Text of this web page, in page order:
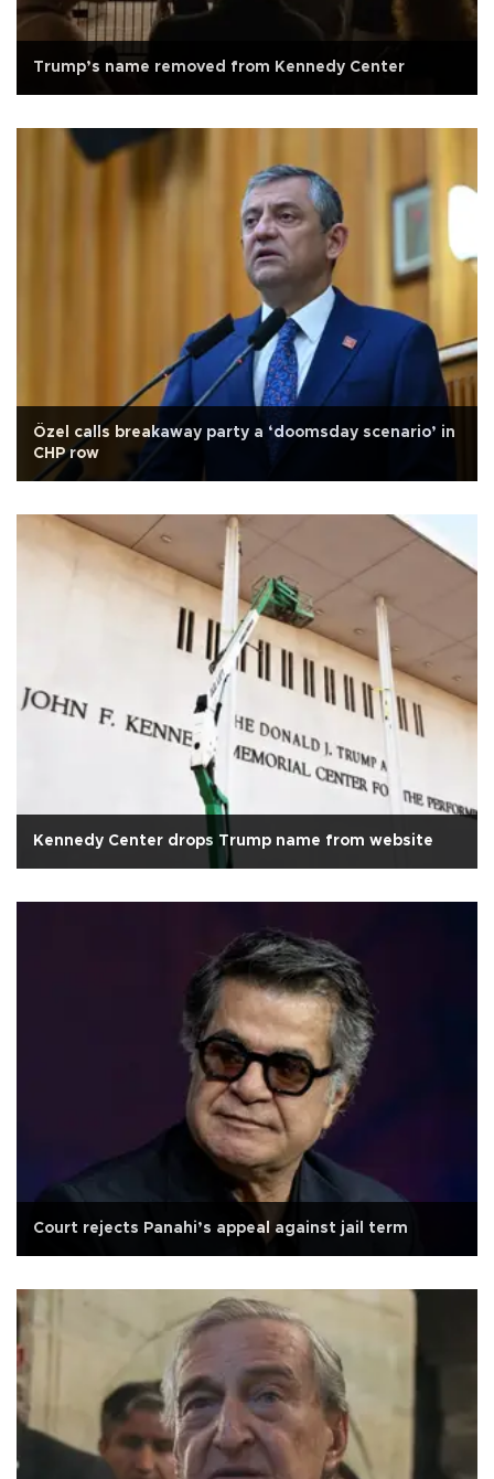
Trump’s name removed from Kennedy Center
Özel calls breakaway party a ‘doomsday scenario’ in
CHP row
Kennedy Center drops Trump name from website
Court rejects Panahi’s appeal against jail term